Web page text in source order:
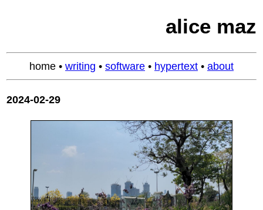
alice maz
home • writing • software • hypertext • about
2024-02-29